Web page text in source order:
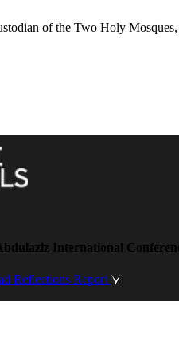
of the Two Holy
International
Reflections Report